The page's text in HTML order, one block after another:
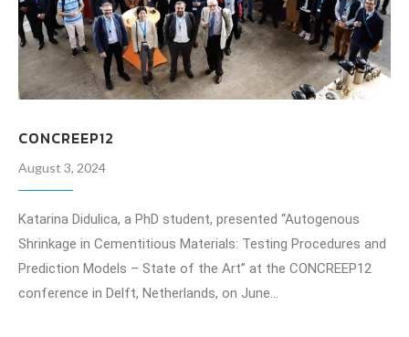
CONCREEP12
August 3, 2024
Katarina Didulica, a PhD student, presented “Autogenous
Shrinkage in Cementitious Materials: Testing Procedures and
Prediction Models – State of the Art” at the CONCREEP12
conference in Delft, Netherlands, on June…